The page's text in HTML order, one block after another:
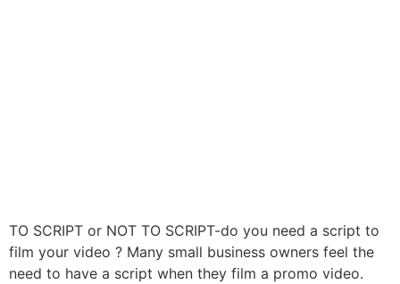
TO SCRIPT or NOT TO SCRIPT-do you need a script to
film your video ? Many small business owners feel the
need to have a script when they film a promo video.